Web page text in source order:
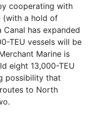
cooperating with
(with a hold of
Canal has expanded
TEU vessels will be
Marine is
eight 13,000-TEU
possibility that
to North